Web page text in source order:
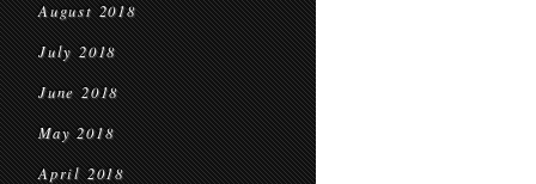
August 2018
July 2018
June 2018
May 2018
April 2018